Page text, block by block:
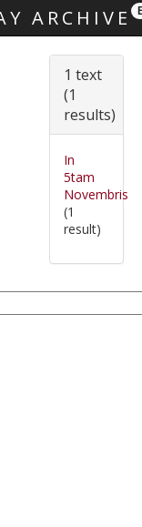
ARCHIVE
1 text
(1
results)
In
5tam
Novembris
(1
result)